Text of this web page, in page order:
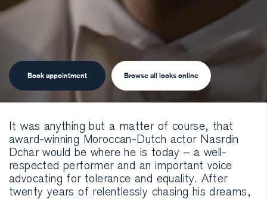
Book appointment Browse all looks online
It was anything but a matter of course, that
award-winning Moroccan-Dutch actor Nasrdin
Dchar would be where he is today – a well-
respected performer and an important voice
advocating for tolerance and equality. After
twenty years of relentlessly chasing his dreams,